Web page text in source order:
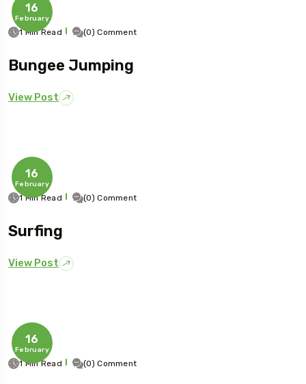
16
February
1 Min Read (0) Comment
Bungee Jumping
View Post
16
February
1 Min Read (0) Comment
Surfing
View Post
16
February
1 Min Read (0) Comment